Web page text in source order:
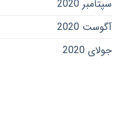
سپتامبر 2020
آگوست 2020
جولای 2020